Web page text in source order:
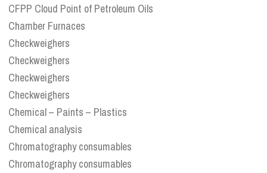
CFPP Cloud Point of Petroleum Oils
Chamber Furnaces
Checkweighers
Checkweighers
Checkweighers
Checkweighers
Chemical – Paints – Plastics
Chemical analysis
Chromatography consumables
Chromatography consumables